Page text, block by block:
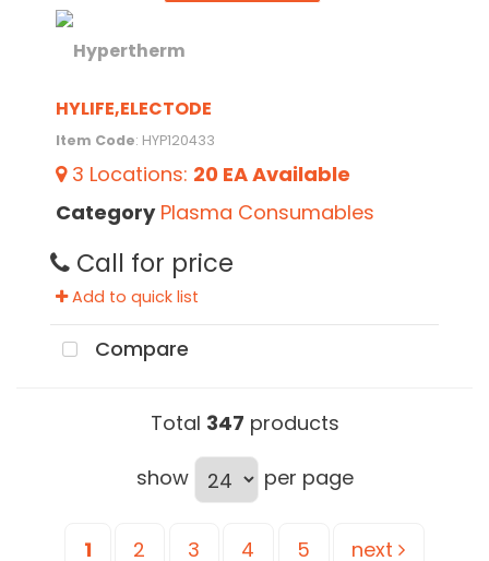
HYLIFE,ELECTODE
Item Code: HYP120433
3 Locations: 20 EAAvailable
Category Plasma Consumables
Call for price
Add to quick list
Compare
Total 347 products
show per page
1 2 3 4 5 next